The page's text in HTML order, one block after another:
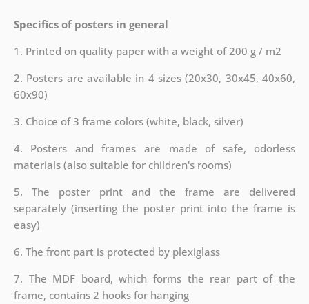
Specifics of posters in general
1. Printed on quality paper with a weight of 200 g / m2
2. Posters are available in 4 sizes (20x30, 30x45, 40x60,
60x90)
3. Choice of 3 frame colors (white, black, silver)
4. Posters and frames are made of safe, odorless
materials (also suitable for children's rooms)
5. The poster print and the frame are delivered
separately (inserting the poster print into the frame is
easy)
6. The front part is protected by plexiglass
7. The MDF board, which forms the rear part of the
frame, contains 2 hooks for hanging